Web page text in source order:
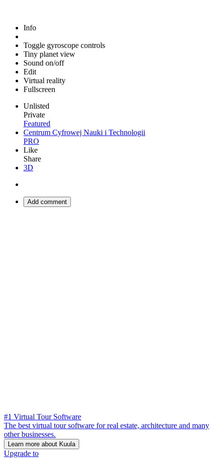
Info
Toggle gyroscope controls
Tiny planet view
Sound on/off
Edit
Virtual reality
Fullscreen
Unlisted
Private
Featured
Centrum Cyfrowej Nauki i Technologii
PRO
Like
Share
3D
Add comment
#1 Virtual Tour Software
The best virtual tour software for real estate, architecture and many
other businesses.
Learn more about Kuula
Upgrade to